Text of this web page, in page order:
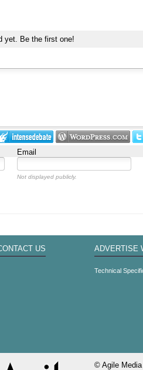
yet. Be the first one!
Email
Not displayed publicly.
US ADVERTISE
Technical
© Agile